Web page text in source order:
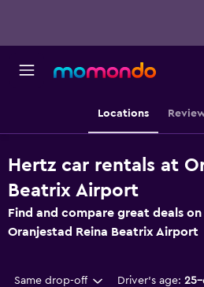
Locations
Hertz car rentals at
Beatrix Airport
Find and compare great deals
Oranjestad Reina Beatrix Airport
Same drop-off Driver's age: 25-